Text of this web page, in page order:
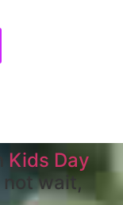
Kids Day
not wait,